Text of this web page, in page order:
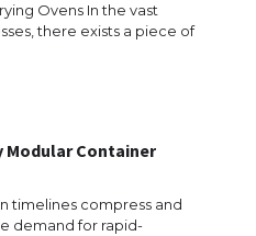
Ovens In the vast
there exists a piece of
Modular Container
timelines compress and
demand for rapid-
Guide to Meeting the
for Studying in the USA
Guide to US Student Visa